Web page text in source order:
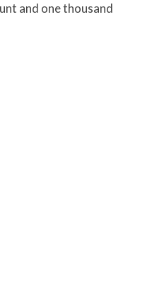
and one thousand